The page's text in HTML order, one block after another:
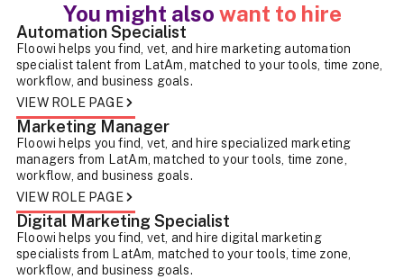
You might also want to hire
Automation Specialist
Floowi helps you find, vet, and hire marketing automation
specialist talent from LatAm, matched to your tools, time zone,
workflow, and business goals.
VIEW ROLE PAGE
Marketing Manager
Floowi helps you find, vet, and hire specialized marketing
managers from LatAm, matched to your tools, time zone,
workflow, and business goals.
VIEW ROLE PAGE
Digital Marketing Specialist
Floowi helps you find, vet, and hire digital marketing
specialists from LatAm, matched to your tools, time zone,
workflow, and business goals.